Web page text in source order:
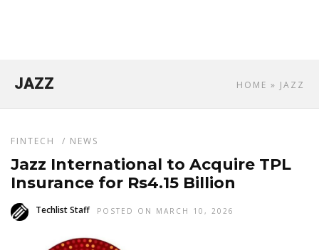
HOME » JAZZ
JAZZ
FINTECH / NEWS
Jazz International to Acquire TPL
Insurance for Rs4.15 Billion
Techlist Staff POSTED ON MARCH 10, 2026